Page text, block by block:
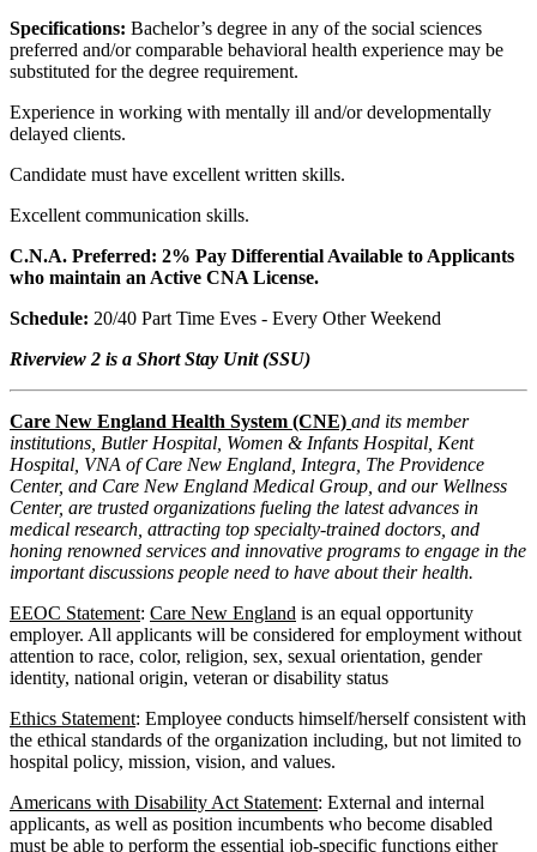
Specifications: Bachelor’s degree in any of the social sciences
preferred and/or comparable behavioral health experience may be
substituted for the degree requirement.
Experience in working with mentally ill and/or developmentally
delayed clients.
Candidate must have excellent written skills.
Excellent communication skills.
C.N.A. Preferred: 2% Pay Differential Available to Applicants
who maintain an Active CNA License.
Schedule: 20/40 Part Time Eves - Every Other Weekend
Riverview 2 is a Short Stay Unit (SSU)
Care New England Health System (CNE) and its member
institutions, Butler Hospital, Women & Infants Hospital, Kent
Hospital, VNA of Care New England, Integra, The Providence
Center, and Care New England Medical Group, and our Wellness
Center, are trusted organizations fueling the latest advances in
medical research, attracting top specialty-trained doctors, and
honing renowned services and innovative programs to engage in the
important discussions people need to have about their health.
EEOC Statement: Care New England is an equal opportunity
employer. All applicants will be considered for employment without
attention to race, color, religion, sex, sexual orientation, gender
identity, national origin, veteran or disability status
Ethics Statement: Employee conducts himself/herself consistent with
the ethical standards of the organization including, but not limited to
hospital policy, mission, vision, and values.
Americans with Disability Act Statement: External and internal
applicants, as well as position incumbents who become disabled
must be able to perform the essential job-specific functions either